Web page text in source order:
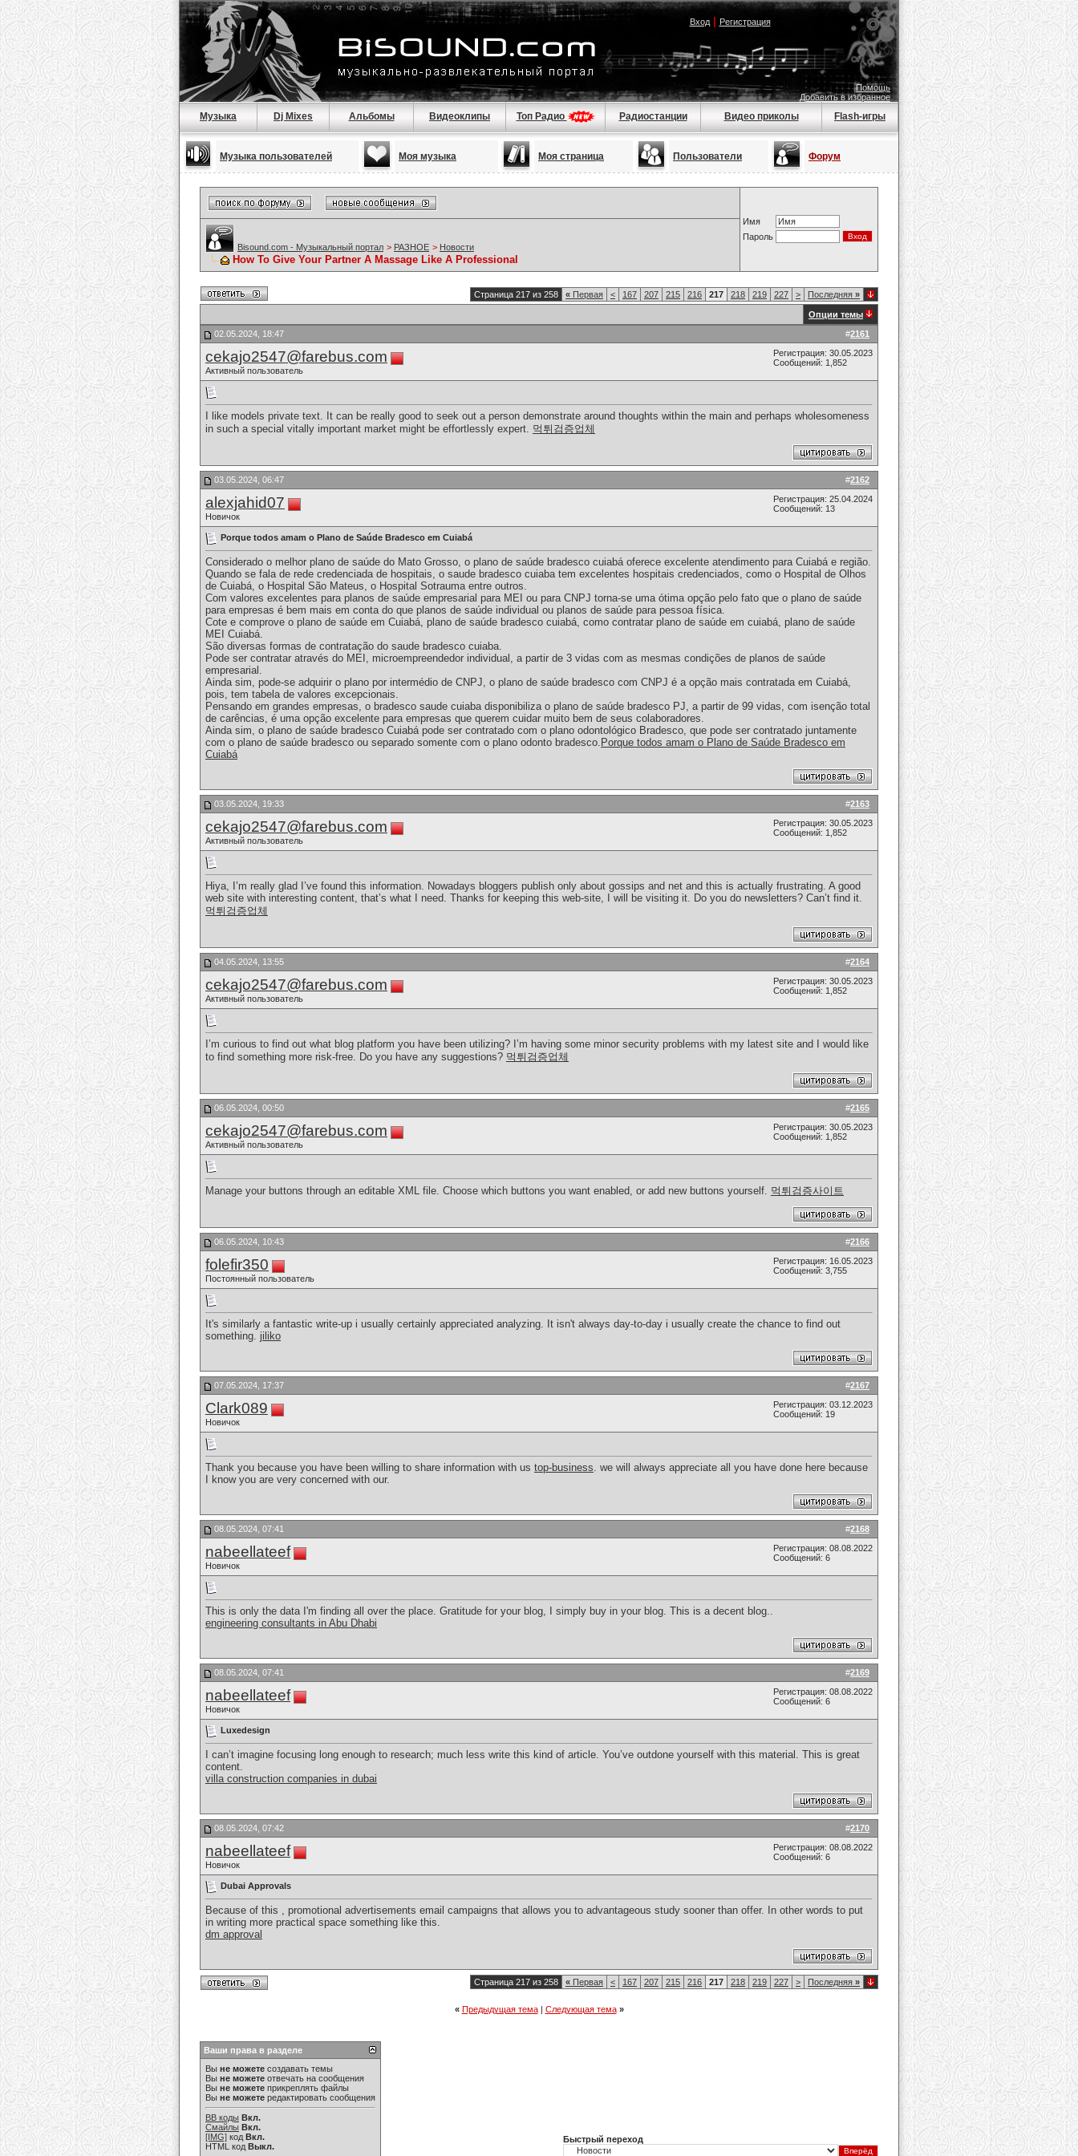
Вход| Регистрация
Помощь
Добавить в избранное
Музыка Dj Mixes Альбомы Видеоклипы Топ Радио Радиостанции Видео приколы Flash-игры
Музыка пользователей Моя музыка Моя страница Пользователи Форум
Имя
Пароль
Bisound.com - Музыкальный портал > РАЗНОЕ > Новости
How To Give Your Partner A Massage Like A Professional
Страница 217 из 258 « Первая < 167 207 215 216 217 218 219 227 > Последняя »
Опции темы
#2161
02.05.2024, 18:47
cekajo2547@farebus.com
Активный пользователь
Регистрация: 30.05.2023
Сообщений: 1,852
I like models private text. It can be really good to seek out a person demonstrate around thoughts within the main and perhaps wholesomeness
in such a special vitally important market might be effortlessly expert. 먹튀검증업체
#2162
03.05.2024, 06:47
alexjahid07
Новичок
Регистрация: 25.04.2024
Сообщений: 13
Porque todos amam o Plano de Saúde Bradesco em Cuiabá
Considerado o melhor plano de saúde do Mato Grosso, o plano de saúde bradesco cuiabá oferece excelente atendimento para Cuiabá e região.
Quando se fala de rede credenciada de hospitais, o saude bradesco cuiaba tem excelentes hospitais credenciados, como o Hospital de Olhos
de Cuiabá, o Hospital São Mateus, o Hospital Sotrauma entre outros.
Com valores excelentes para planos de saúde empresarial para MEI ou para CNPJ torna-se uma ótima opção pelo fato que o plano de saúde
para empresas é bem mais em conta do que planos de saúde individual ou planos de saúde para pessoa física.
Cote e comprove o plano de saúde em Cuiabá, plano de saúde bradesco cuiabá, como contratar plano de saúde em cuiabá, plano de saúde
MEI Cuiabá.
São diversas formas de contratação do saude bradesco cuiaba.
Pode ser contratar através do MEI, microempreendedor individual, a partir de 3 vidas com as mesmas condições de planos de saúde
empresarial.
Ainda sim, pode-se adquirir o plano por intermédio de CNPJ, o plano de saúde bradesco com CNPJ é a opção mais contratada em Cuiabá,
pois, tem tabela de valores excepcionais.
Pensando em grandes empresas, o bradesco saude cuiaba disponibiliza o plano de saúde bradesco PJ, a partir de 99 vidas, com isenção total
de carências, é uma opção excelente para empresas que querem cuidar muito bem de seus colaboradores.
Ainda sim, o plano de saúde bradesco Cuiabá pode ser contratado com o plano odontológico Bradesco, que pode ser contratado juntamente
com o plano de saúde bradesco ou separado somente com o plano odonto bradesco. Porque todos amam o Plano de Saúde Bradesco em
Cuiabá
#2163
03.05.2024, 19:33
cekajo2547@farebus.com
Активный пользователь
Регистрация: 30.05.2023
Сообщений: 1,852
Hiya, I’m really glad I’ve found this information. Nowadays bloggers publish only about gossips and net and this is actually frustrating. A good
web site with interesting content, that’s what I need. Thanks for keeping this web-site, I will be visiting it. Do you do newsletters? Can’t find it.
먹튀검증업체
#2164
04.05.2024, 13:55
cekajo2547@farebus.com
Активный пользователь
Регистрация: 30.05.2023
Сообщений: 1,852
I’m curious to find out what blog platform you have been utilizing? I’m having some minor security problems with my latest site and I would like
to find something more risk-free. Do you have any suggestions? 먹튀검증업체
#2165
06.05.2024, 00:50
cekajo2547@farebus.com
Активный пользователь
Регистрация: 30.05.2023
Сообщений: 1,852
Manage your buttons through an editable XML file. Choose which buttons you want enabled, or add new buttons yourself. 먹튀검증사이트
#2166
06.05.2024, 10:43
folefir350
Постоянный пользователь
Регистрация: 16.05.2023
Сообщений: 3,755
It's similarly a fantastic write-up i usually certainly appreciated analyzing. It isn't always day-to-day i usually create the chance to find out
something. jiliko
#2167
07.05.2024, 17:37
Clark089
Новичок
Регистрация: 03.12.2023
Сообщений: 19
Thank you because you have been willing to share information with us top-business. we will always appreciate all you have done here because
I know you are very concerned with our.
#2168
08.05.2024, 07:41
nabeellateef
Новичок
Регистрация: 08.08.2022
Сообщений: 6
This is only the data I'm finding all over the place. Gratitude for your blog, I simply buy in your blog. This is a decent blog..
engineering consultants in Abu Dhabi
#2169
08.05.2024, 07:41
nabeellateef
Новичок
Регистрация: 08.08.2022
Сообщений: 6
Luxedesign
I can’t imagine focusing long enough to research; much less write this kind of article. You’ve outdone yourself with this material. This is great
content.
villa construction companies in dubai
#2170
08.05.2024, 07:42
nabeellateef
Новичок
Регистрация: 08.08.2022
Сообщений: 6
Dubai Approvals
Because of this , promotional advertisements email campaigns that allows you to advantageous study sooner than offer. In other words to put
in writing more practical space something like this.
dm approval
Страница 217 из 258 « Первая < 167 207 215 216 217 218 219 227 > Последняя »
« Предыдущая тема| Следующая тема »
Ваши права в разделе
Вы не можете создавать темы
Вы не можете отвечать на сообщения
Вы не можете прикреплять файлы
Вы не можете редактировать сообщения
BB коды Вкл.
Смайлы Вкл.
[IMG] код Вкл.
HTML код Выкл.
Быстрый переход